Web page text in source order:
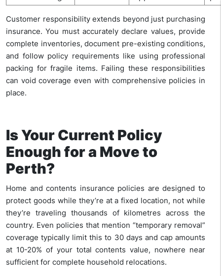
Customer responsibility extends beyond just purchasing
insurance. You must accurately declare values, provide
complete inventories, document pre-existing conditions,
and follow policy requirements like using professional
packing for fragile items. Failing these responsibilities
can void coverage even with comprehensive policies in
place.
Is Your Current Policy
Enough for a Move to
Perth?
Home and contents insurance policies are designed to
protect goods while they’re at a fixed location, not while
they’re traveling thousands of kilometres across the
country. Even policies that mention “temporary removal”
coverage typically limit this to 30 days and cap amounts
at 10-20% of your total contents value, nowhere near
sufficient for complete household relocations.